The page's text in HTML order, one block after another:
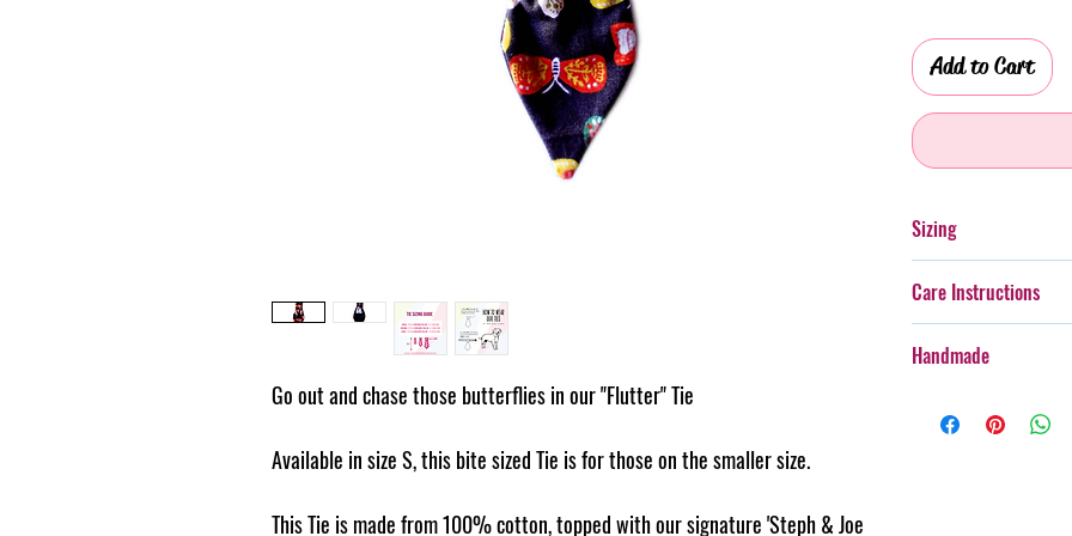
Go out and chase those butterflies in our "Flutter" Tie
Available in size S, this bite sized Tie is for those on the smaller size.
This Tie is made from 100% cotton, topped with our signature 'Steph & Joe
Add to Cart
Sizing
size for your furry friend.
Care Instructions
with more boisterous
Cold gentle hand
Handmade
handmade, therefore